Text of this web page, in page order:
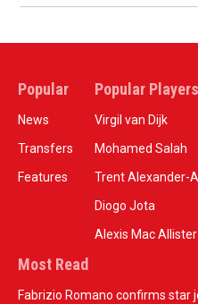
Popular
News
Transfers
Features
Popular Players
Virgil van Dijk
Mohamed Salah
Trent Alexander-
Diogo Jota
Alexis Mac Allister
Most Read
Fabrizio Romano confirms star